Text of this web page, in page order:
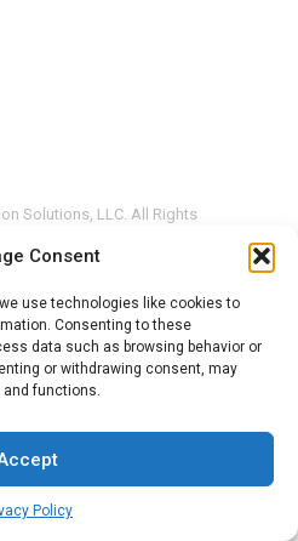
Consent
use technologies like cookies to
Consenting to these
data such as browsing behavior or
or withdrawing consent, may
functions.
Policy
Solutions, LLC. All Rights
apply.